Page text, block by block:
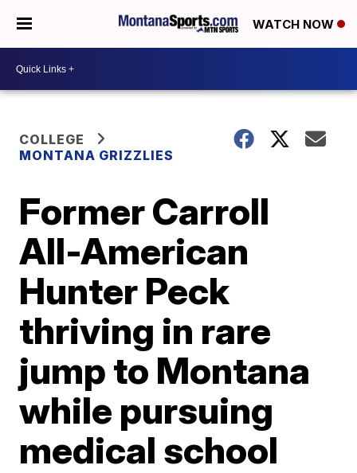
WATCH NOW
COLLEGE
MONTANA GRIZZLIES
Former Carroll
All-American
Hunter Peck
thriving in rare
jump to Montana
while pursuing
medical school